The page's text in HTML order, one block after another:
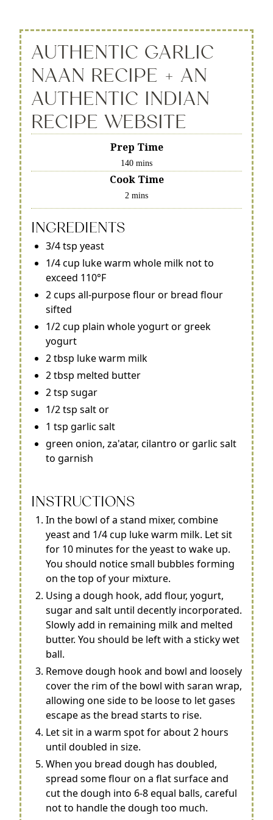
AUTHENTIC GARLIC
NAAN RECIPE + AN
AUTHENTIC INDIAN
RECIPE WEBSITE
Prep Time
140 mins
Cook Time
2 mins
INGREDIENTS
3/4 tsp yeast
1/4 cup luke warm whole milk not to
exceed 110°F
2 cups all-purpose flour or bread flour
sifted
1/2 cup plain whole yogurt or greek
yogurt
2 tbsp luke warm milk
2 tbsp melted butter
2 tsp sugar
1/2 tsp salt or
1 tsp garlic salt
green onion, za'atar, cilantro or garlic salt
to garnish
INSTRUCTIONS
In the bowl of a stand mixer, combine
yeast and 1/4 cup luke warm milk. Let sit
for 10 minutes for the yeast to wake up.
You should notice small bubbles forming
on the top of your mixture.
Using a dough hook, add flour, yogurt,
sugar and salt until decently incorporated.
Slowly add in remaining milk and melted
butter. You should be left with a sticky wet
ball.
Remove dough hook and bowl and loosely
cover the rim of the bowl with saran wrap,
allowing one side to be loose to let gases
escape as the bread starts to rise.
Let sit in a warm spot for about 2 hours
until doubled in size.
When you bread dough has doubled,
spread some flour on a flat surface and
cut the dough into 6-8 equal balls, careful
not to handle the dough too much.